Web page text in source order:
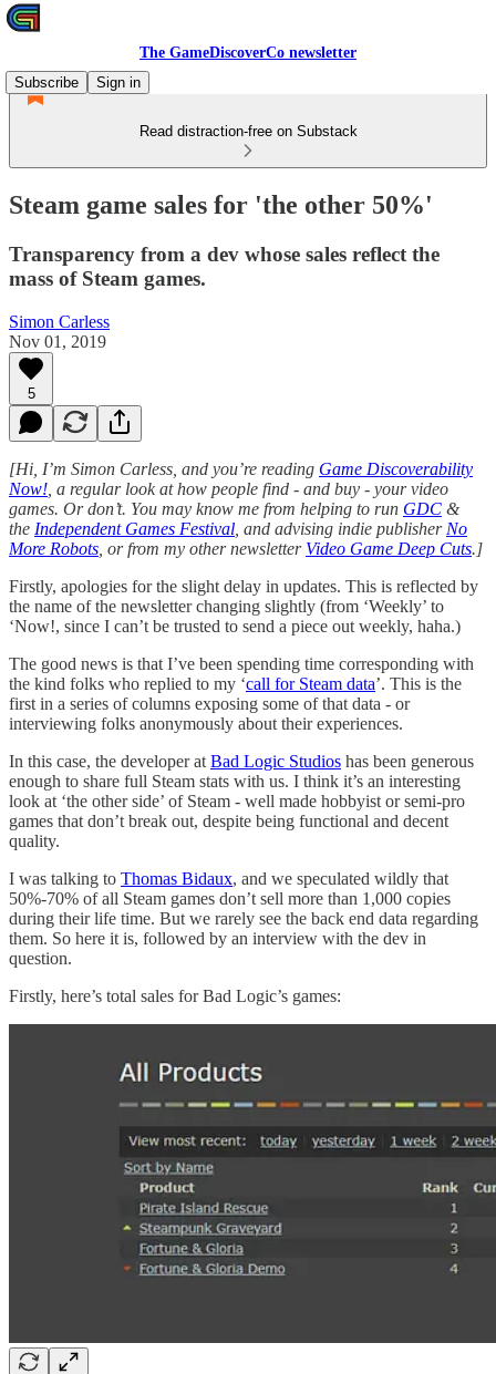
The GameDiscoverCo newsletter
Subscribe
Sign in
Read distraction-free on Substack
Steam game sales for 'the other 50%'
Transparency from a dev whose sales reflect the
mass of Steam games.
Simon Carless
Nov 01, 2019
5
[Hi, I’m Simon Carless, and you’re reading Game Discoverability
Now! , a regular look at how people find - and buy - your video
games. Or don’t. You may know me from helping to run GDC &
the Independent Games Festival , and advising indie publisher No
More Robots , or from my other newsletter Video Game Deep Cuts.]
Firstly, apologies for the slight delay in updates. This is reflected by
the name of the newsletter changing slightly (from ‘Weekly’ to
‘Now!, since I can’t be trusted to send a piece out weekly, haha.)
The good news is that I’ve been spending time corresponding with
the kind folks who replied to my ‘call for Steam data’. This is the
first in a series of columns exposing some of that data - or
interviewing folks anonymously about their experiences.
In this case, the developer at Bad Logic Studios has been generous
enough to share full Steam stats with us. I think it’s an interesting
look at ‘the other side’ of Steam - well made hobbyist or semi-pro
games that don’t break out, despite being functional and decent
quality.
I was talking to Thomas Bidaux, and we speculated wildly that
50%-70% of all Steam games don’t sell more than 1,000 copies
during their life time. But we rarely see the back end data regarding
them. So here it is, followed by an interview with the dev in
question.
Firstly, here’s total sales for Bad Logic’s games: